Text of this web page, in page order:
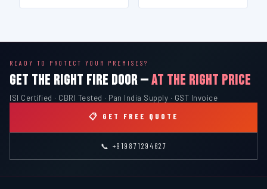
READY TO PROTECT YOUR PREMISES?
GET THE RIGHT FIRE DOOR —AT THE RIGHT PRICE
ISI Certified · CBRI Tested · Pan India Supply · GST Invoice
📋 GET FREE QUOTE
📞 +919871294627